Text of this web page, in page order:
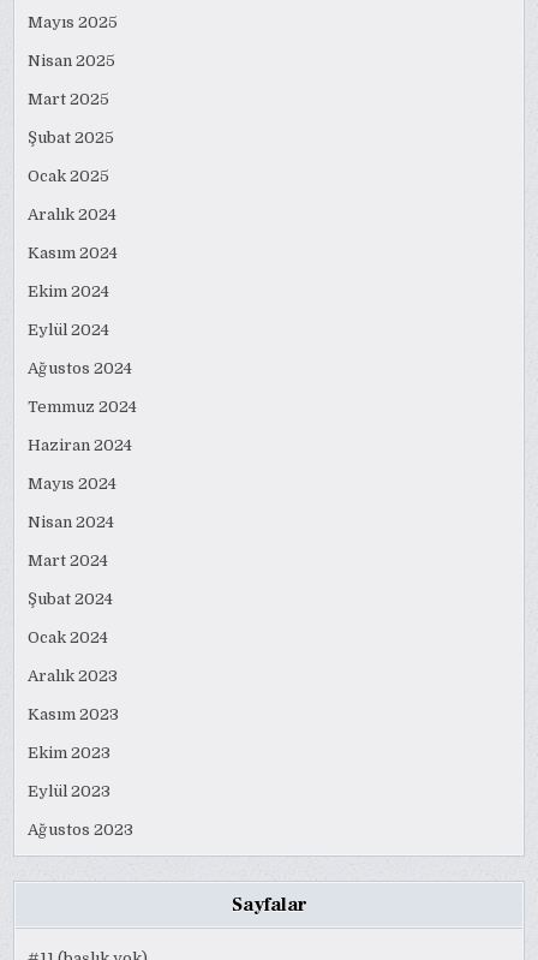
Mayıs 2025
Nisan 2025
Mart 2025
Şubat 2025
Ocak 2025
Aralık 2024
Kasım 2024
Ekim 2024
Eylül 2024
Ağustos 2024
Temmuz 2024
Haziran 2024
Mayıs 2024
Nisan 2024
Mart 2024
Şubat 2024
Ocak 2024
Aralık 2023
Kasım 2023
Ekim 2023
Eylül 2023
Ağustos 2023
Sayfalar